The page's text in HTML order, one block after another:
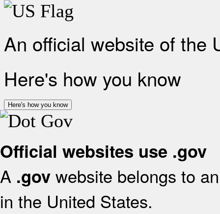
An official website of the
Here's how you know
Here's how you know
Official websites use .gov
A .gov website belongs to
in the United States.